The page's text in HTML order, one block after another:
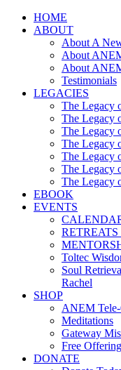
HOME
ABOUT
About A
About
About
Testimonials
LEGACIES
The Legacy
The Legacy
The Legacy
The Legacy
The Legacy
The Legacy
The Legacy
EBOOK
EVENTS
Toltec
Soul
Rachel
SHOP
ANEM Tele-
Meditations
Gateway
Free
DONATE